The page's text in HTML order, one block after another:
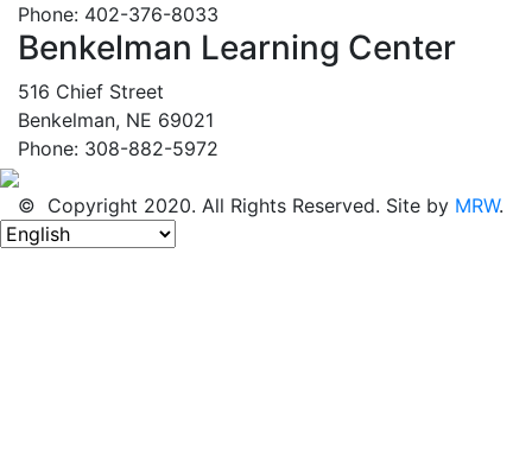
Phone: 402-376-8033
Benkelman Learning Center
516 Chief Street
Benkelman, NE 69021
Phone: 308-882-5972
© Copyright 2020. All Rights Reserved. Site by MRW.